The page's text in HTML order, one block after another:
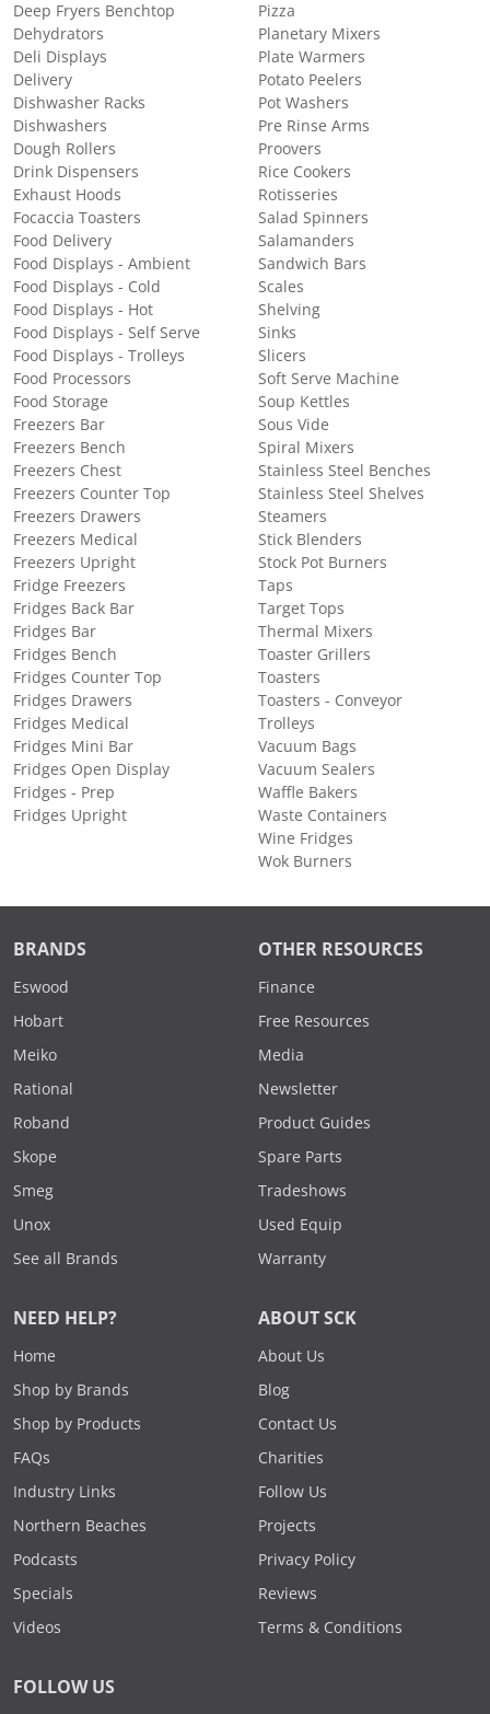
Deep Fryers Benchtop
Dehydrators
Deli Displays
Delivery
Dishwasher Racks
Dishwashers
Dough Rollers
Drink Dispensers
Exhaust Hoods
Focaccia Toasters
Food Delivery
Food Displays - Ambient
Food Displays - Cold
Food Displays - Hot
Food Displays - Self Serve
Food Displays - Trolleys
Food Processors
Food Storage
Freezers Bar
Freezers Bench
Freezers Chest
Freezers Counter Top
Freezers Drawers
Freezers Medical
Freezers Upright
Fridge Freezers
Fridges Back Bar
Fridges Bar
Fridges Bench
Fridges Counter Top
Fridges Drawers
Fridges Medical
Fridges Mini Bar
Fridges Open Display
Fridges - Prep
Fridges Upright
Pizza
Planetary Mixers
Plate Warmers
Potato Peelers
Pot Washers
Pre Rinse Arms
Proovers
Rice Cookers
Rotisseries
Salad Spinners
Salamanders
Sandwich Bars
Scales
Shelving
Sinks
Slicers
Soft Serve Machine
Soup Kettles
Sous Vide
Spiral Mixers
Stainless Steel Benches
Stainless Steel Shelves
Steamers
Stick Blenders
Stock Pot Burners
Taps
Target Tops
Thermal Mixers
Toaster Grillers
Toasters
Toasters - Conveyor
Trolleys
Vacuum Bags
Vacuum Sealers
Waffle Bakers
Waste Containers
Wine Fridges
Wok Burners
BRANDS
Eswood
Hobart
Meiko
Rational
Roband
Skope
Smeg
Unox
See all Brands
OTHER RESOURCES
Finance
Free Resources
Media
Newsletter
Product Guides
Spare Parts
Tradeshows
Used Equip
Warranty
NEED HELP?
Home
Shop by Brands
Shop by Products
FAQs
Industry Links
Northern Beaches
Podcasts
Specials
Videos
ABOUT SCK
About Us
Blog
Contact Us
Charities
Follow Us
Projects
Privacy Policy
Reviews
Terms & Conditions
FOLLOW US